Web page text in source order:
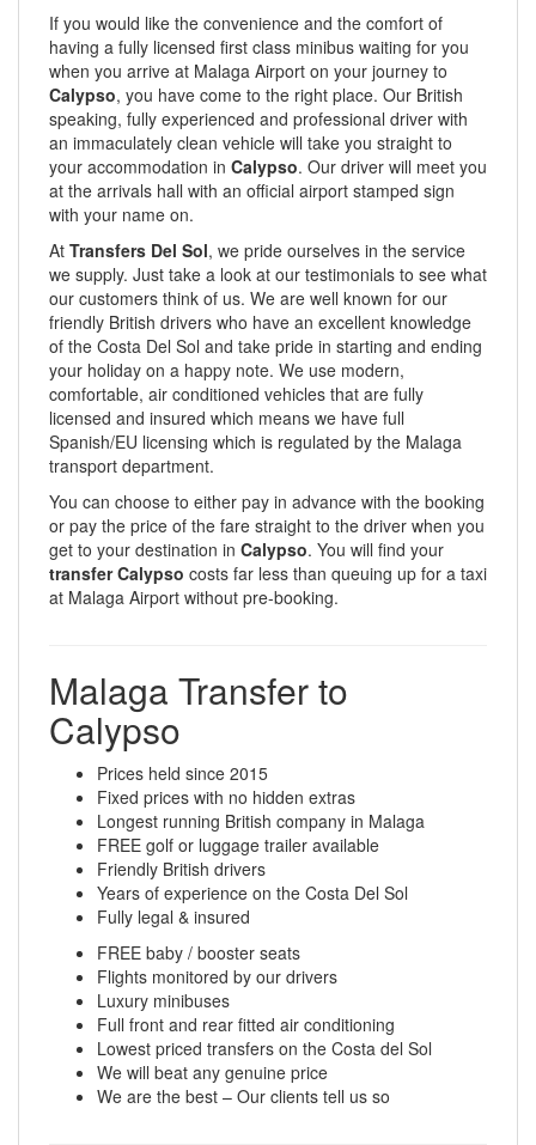
If you would like the convenience and the comfort of
having a fully licensed first class minibus waiting for you
when you arrive at Malaga Airport on your journey to
Calypso, you have come to the right place. Our British
speaking, fully experienced and professional driver with
an immaculately clean vehicle will take you straight to
your accommodation in Calypso. Our driver will meet you
at the arrivals hall with an official airport stamped sign
with your name on.
At Transfers Del Sol, we pride ourselves in the service
we supply. Just take a look at our testimonials to see what
our customers think of us. We are well known for our
friendly British drivers who have an excellent knowledge
of the Costa Del Sol and take pride in starting and ending
your holiday on a happy note. We use modern,
comfortable, air conditioned vehicles that are fully
licensed and insured which means we have full
Spanish/EU licensing which is regulated by the Malaga
transport department.
You can choose to either pay in advance with the booking
or pay the price of the fare straight to the driver when you
get to your destination in Calypso. You will find your
transfer Calypso costs far less than queuing up for a taxi
at Malaga Airport without pre-booking.
Malaga Transfer to
Calypso
Prices held since 2015
Fixed prices with no hidden extras
Longest running British company in Malaga
FREE golf or luggage trailer available
Friendly British drivers
Years of experience on the Costa Del Sol
Fully legal & insured
FREE baby / booster seats
Flights monitored by our drivers
Luxury minibuses
Full front and rear fitted air conditioning
Lowest priced transfers on the Costa del Sol
We will beat any genuine price
We are the best – Our clients tell us so